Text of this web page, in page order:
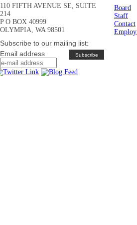
110 FIFTH AVENUE SE, SUITE
214
P O BOX 40999
OLYMPIA, WA 98501
Subscribe to our mailing list:
Email address
Board
Staff
Contact